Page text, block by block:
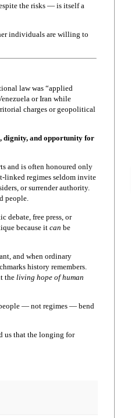
the risks — is itself a
individuals are willing to
law was “applied
or Iran while
charges or geopolitical
dignity, and opportunity for
and is often honoured only
linked regimes seldom invite
or surrender authority.
people.
debate, free press, or
because itcan be
and when ordinary
history remembers.
the living hope of human
— not regimes — bend
us that the longing for